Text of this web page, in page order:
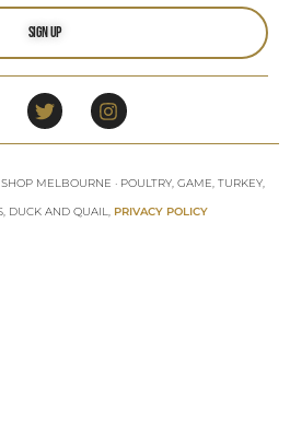
Sign Up
MELBOURNE · POULTRY, GAME, TURKEY,
DUCK AND QUAIL, PRIVACY POLICY